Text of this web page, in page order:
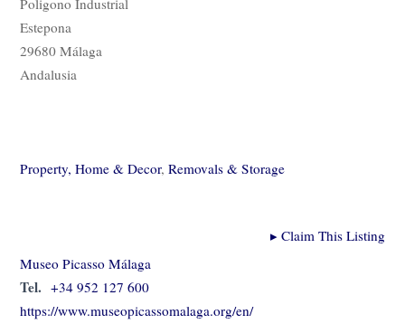
Poligono Industrial
Estepona
29680 Málaga
Andalusia
Property, Home & Decor, Removals & Storage
▸Claim This Listing
Museo Picasso Málaga
Tel. +34 952 127 600
https://www.museopicassomalaga.org/en/